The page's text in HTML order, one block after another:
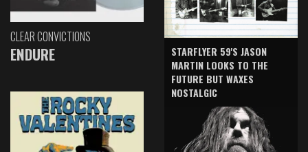
CLEAR CONVICTIONS
ENDURE
STARFLYER 59'S JASON
MARTIN LOOKS TO THE
FUTURE BUT WAXES
NOSTALGIC